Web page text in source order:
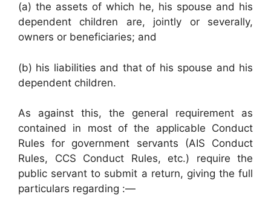
(a) the assets of which he, his spouse and his
dependent children are, jointly or severally,
owners or beneficiaries; and
(b) his liabilities and that of his spouse and his
dependent children.
As against this, the general requirement as
contained in most of the applicable Conduct
Rules for government servants (AIS Conduct
Rules, CCS Conduct Rules, etc.) require the
public servant to submit a return, giving the full
particulars regarding :—